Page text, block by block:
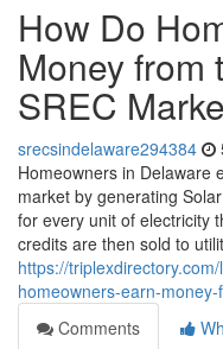
How Do
Money from
SREC
srecsindelaware294384
Homeowners in Delaware
market by generating
for every unit of electricity
credits are then sold to
https://
homeowners-earn-
Comments